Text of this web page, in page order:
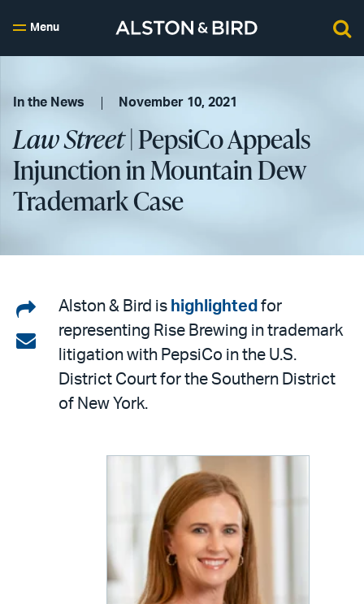
Menu
In the News November 10, 2021
Law Street| PepsiCo Appeals
Injunction in Mountain Dew
Trademark Case
Share
on
LinkedIn
Share
email
Alston & Bird is highlighted for
representing Rise Brewing in trademark
litigation with PepsiCo in the U.S.
District Court for the Southern District
of New York.